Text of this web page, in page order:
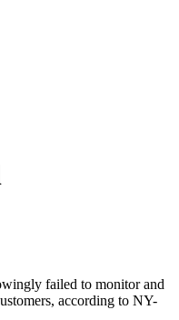
failed to monitor and
according to NY-